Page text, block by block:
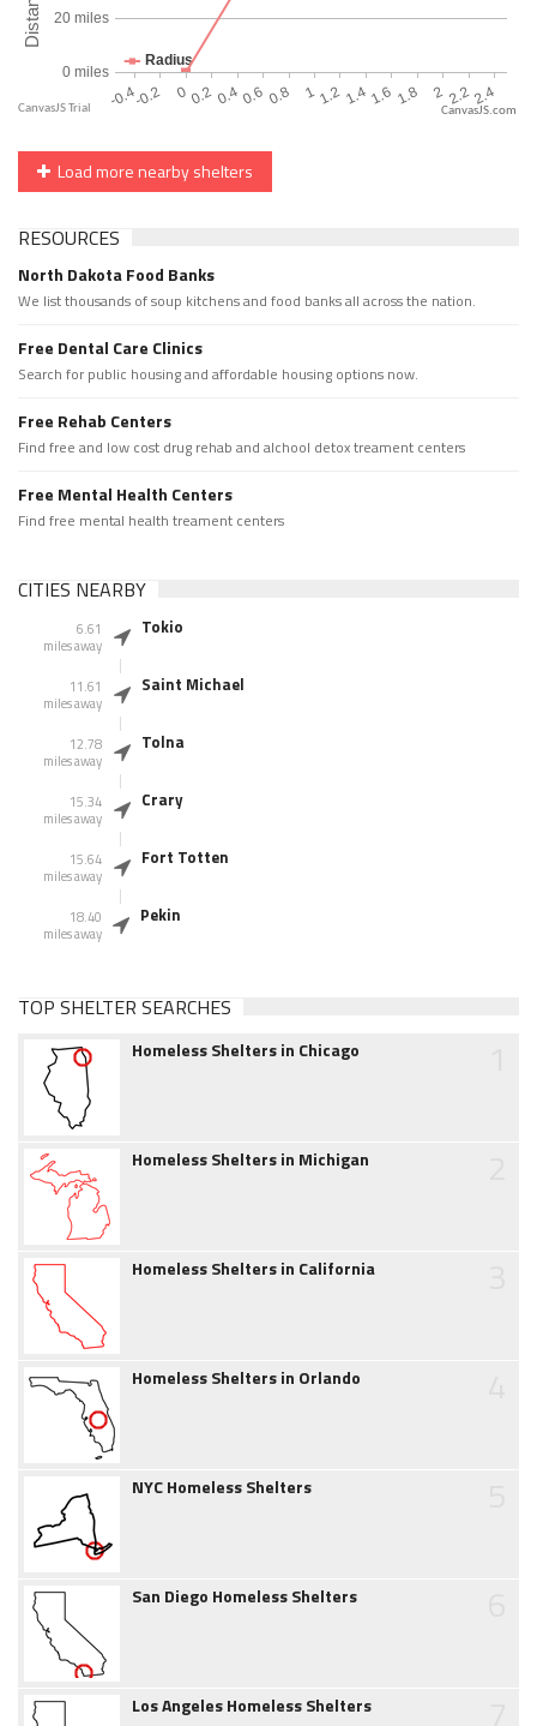
CanvasJS.com
Load more nearby shelters
RESOURCES
North Dakota Food Banks
We list thousands of soup kitchens and food banks all across the nation.
Free Dental Care Clinics
Search for public housing and affordable housing options now.
Free Rehab Centers
Find free and low cost drug rehab and alchool detox treament centers
Free Mental Health Centers
Find free mental health treament centers
CITIES NEARBY
6.61
miles away
Tokio
11.61
miles away
Saint Michael
12.78
miles away
Tolna
15.34
miles away
Crary
15.64
miles away
Fort Totten
18.40
miles away
Pekin
TOP SHELTER SEARCHES
Homeless Shelters in Chicago
Homeless Shelters in Michigan
Homeless Shelters in California
Homeless Shelters in Orlando
NYC Homeless Shelters
San Diego Homeless Shelters
Los Angeles Homeless Shelters